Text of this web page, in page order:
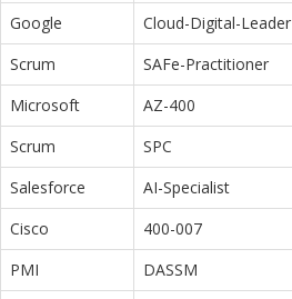
Google
Cloud-Digital-Leader
Scrum
SAFe-Practitioner
Microsoft
AZ-400
Scrum
SPC
Salesforce
AI-Specialist
Cisco
400-007
PMI
DASSM